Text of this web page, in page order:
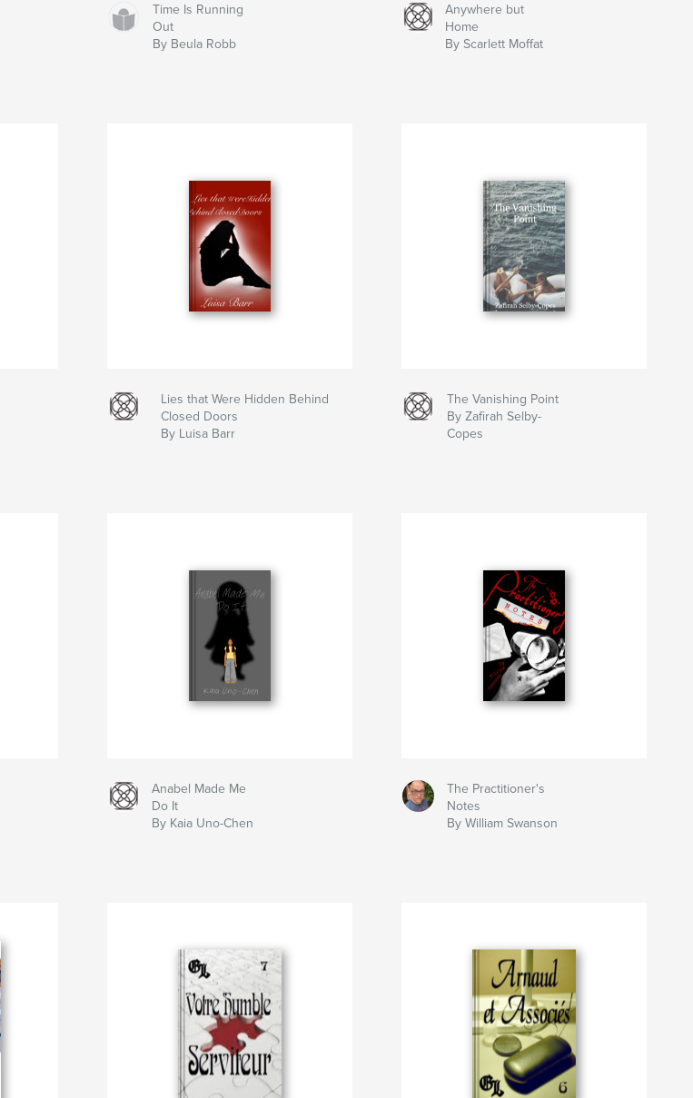
Time Is Running
Out
By Beula Robb
Anywhere but
Home
By Scarlett Moffat
Lies that Were Hidden Behind
Closed Doors
By Luisa Barr
The Vanishing Point
By Zafirah Selby-
Copes
Anabel Made Me
Do It
By Kaia Uno-Chen
The Practitioner's
Notes
By William Swanson